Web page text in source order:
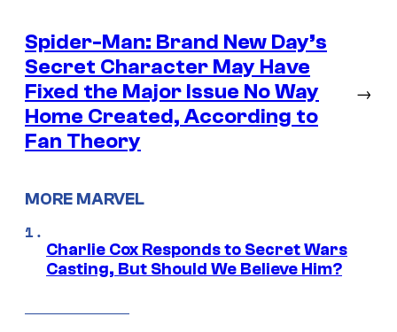
Spider-Man: Brand New Day’s
Secret Character May Have
Fixed the Major Issue No Way
Home Created, According to
Fan Theory
→
MORE MARVEL
Charlie Cox Responds to Secret Wars
Casting, But Should We Believe Him?